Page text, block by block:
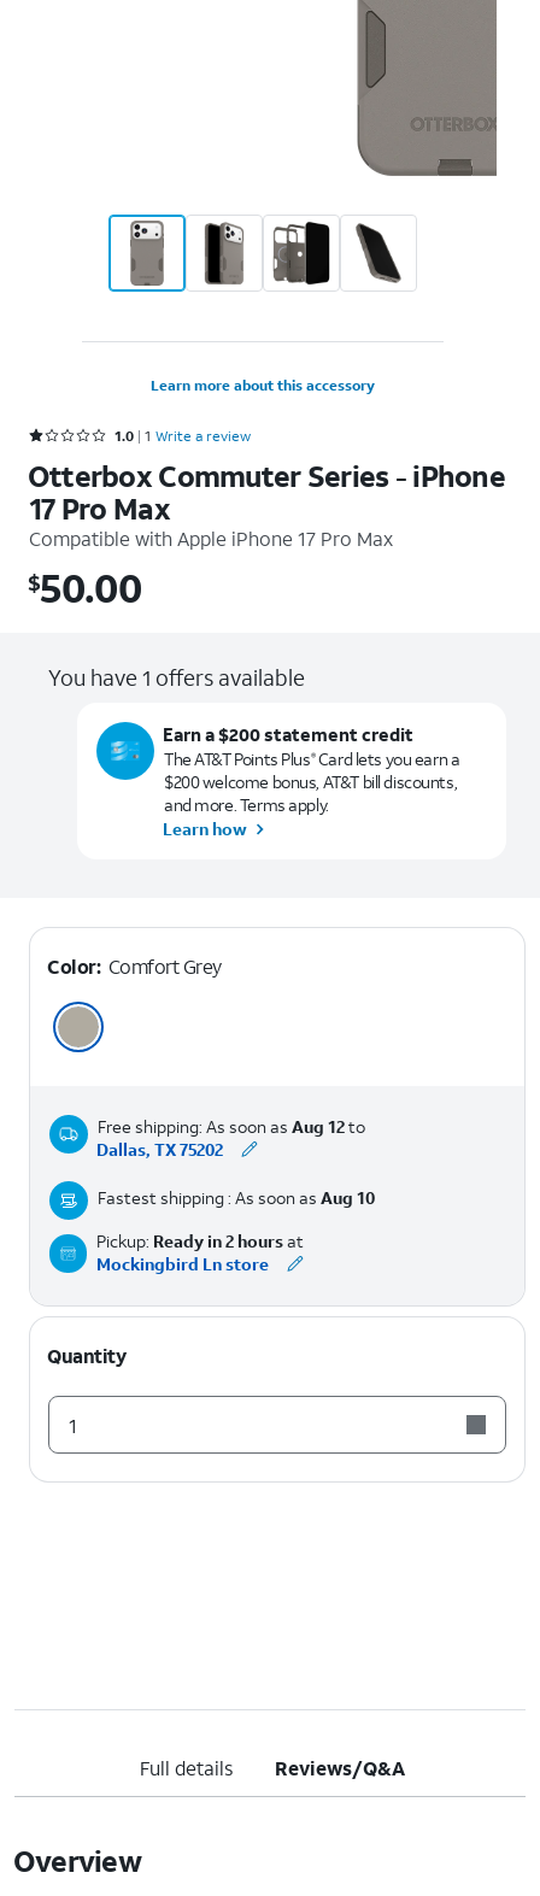
Learn more about this accessory
Rated 1 out of 5 stars with 1 reviews
1.0 1 Write a review
Otterbox Commuter Series - iPhone
17 Pro Max
Compatible withApple iPhone 17 Pro Max
$50.00
$50.00
You have 1 offers available
Earn a $200 statement credit
The AT&T Points Plus®Card lets you earn a
$200 welcome bonus, AT&T bill discounts,
and more. Terms apply.
Learn how
Color: Comfort Grey
Free shipping: As soon as Aug 12to
Dallas, TX 75202
Fastest shipping : As soon as Aug 10
Pickup: Ready in 2 hoursat
Mockingbird Ln store
Quantity
1
Full details Reviews/Q&A
Overview